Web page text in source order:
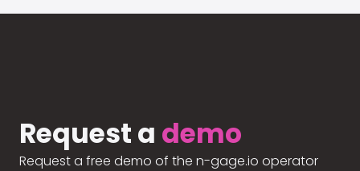
Request a demo
Request a free demo of the n-gage.io operator